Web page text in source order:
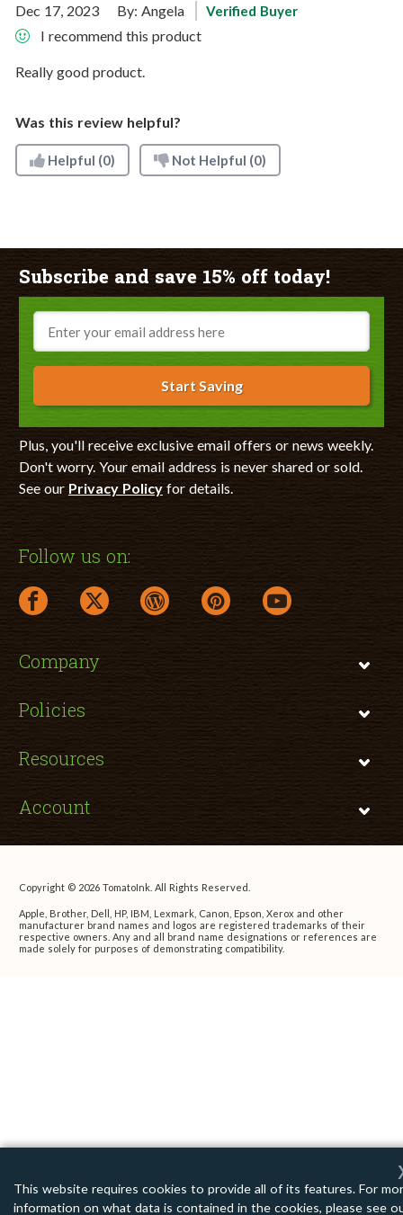
Dec 17, 2023 By: Angela Verified Buyer
I recommend this product
Really good product.
Was this review helpful?
Helpful (0) Not Helpful (0)
Subscribe and save 15% off today!
Email
Start Saving
Plus, you'll receive exclusive email offers or news weekly.
Don't worry. Your email address is never shared or sold.
See our Privacy Policyfor details.
Follow us on:
facebook link opens in a new window
twitter link opens in a new window
wordpress link opens in a new window
pinterest link opens in a new
youtube link opens
Company
Policies
Resources
Account
Copyright © 2026 TomatoInk. All Rights Reserved.
Apple, Brother, Dell, HP, IBM, Lexmark, Canon, Epson, Xerox and other
manufacturer brand names and logos are registered trademarks of their
respective owners. Any and all brand name designations or references are
made solely for purposes of demonstrating compatibility.
This website requires cookies to provide all of its features. For
information on what data is contained in the cookies, please see